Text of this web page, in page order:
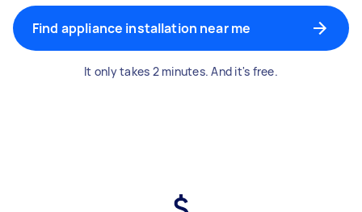
Find appliance installation near me
It only takes 2 minutes. And it's free.